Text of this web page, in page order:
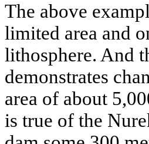
The above
limited area and
lithosphere. And
demonstrates
area of about
is true of the